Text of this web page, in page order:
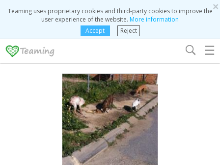
×
Teaming uses proprietary cookies and third-party cookies to improve the
user experience of the website. More information
Accept
Reject
☰